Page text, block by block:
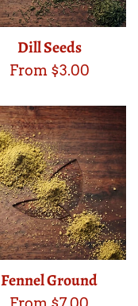
Dill Seeds
From $3.00
Fennel Ground